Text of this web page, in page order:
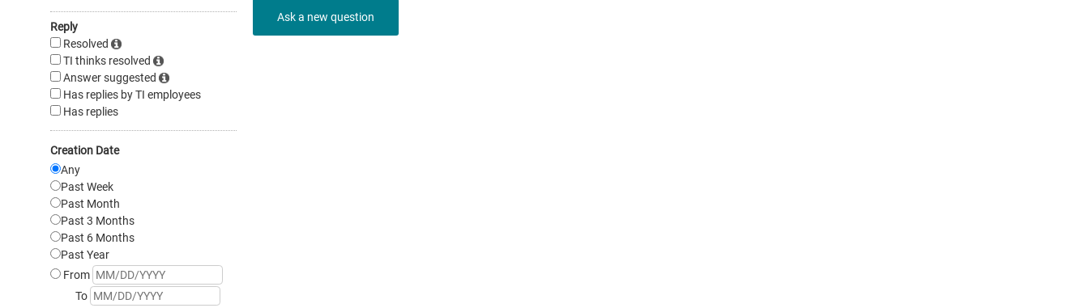
Reply
Resolved
TI thinks resolved
Answer suggested
Has replies by TI employees
Has replies
Creation Date
Any
Past Week
Past Month
Past 3 Months
Past 6 Months
Past Year
From
To
Ask a new question